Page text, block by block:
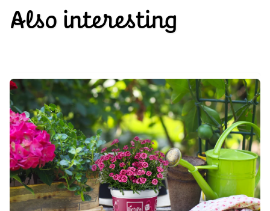
Also interesting